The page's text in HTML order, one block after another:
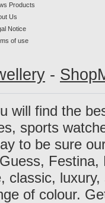
Products
Us
Notice
of use
-
will find the
sports
to be sure
classic,
of colour.